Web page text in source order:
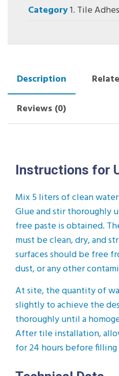
Category1. Tile
Description
Reviews (0)
Instructions for
Mix 5 liters of clean
Glue and stir thoroughly
free paste is obtained.
must be clean, dry, and
surfaces should be free
dust, or any other
At site, the quantity of
slightly to achieve the
thoroughly until a
After tile installation,
for 24 hours before